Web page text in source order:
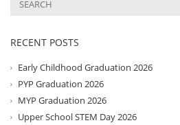
RECENT POSTS
Early Childhood Graduation 2026
PYP Graduation 2026
MYP Graduation 2026
Upper School STEM Day 2026